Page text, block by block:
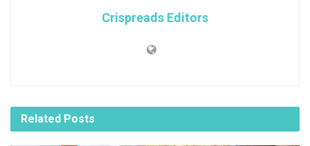
Crispreads Editors
Related Posts